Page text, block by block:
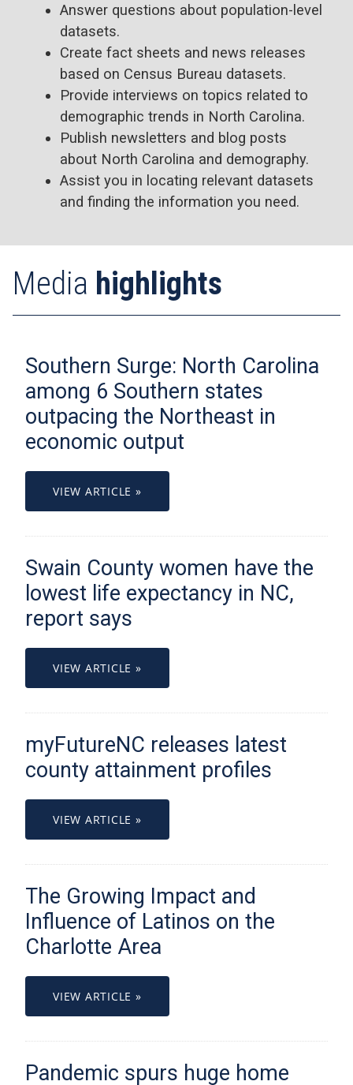
Answer questions about population-level
datasets.
Create fact sheets and news releases
based on Census Bureau datasets.
Provide interviews on topics related to
demographic trends in North Carolina.
Publish newsletters and blog posts
about North Carolina and demography.
Assist you in locating relevant datasets
and finding the information you need.
Media highlights
Southern Surge: North Carolina
among 6 Southern states
outpacing the Northeast in
economic output
VIEW ARTICLE »
Swain County women have the
lowest life expectancy in NC,
report says
VIEW ARTICLE »
myFutureNC releases latest
county attainment profiles
VIEW ARTICLE »
The Growing Impact and
Influence of Latinos on the
Charlotte Area
VIEW ARTICLE »
Pandemic spurs huge home